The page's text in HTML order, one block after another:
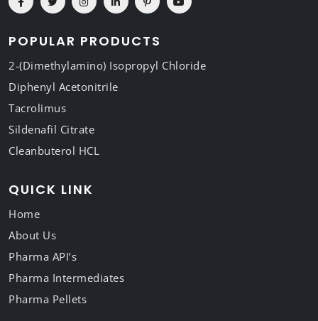
POPULAR PRODUCTS
2-(Dimethylamino) Isopropyl Chloride
Diphenyl Acetonitrile
Tacrolimus
Sildenafil Citrate
Cleanbuterol HCL
QUICK LINK
Home
About Us
Pharma API’s
Pharma Intermediates
Pharma Pellets